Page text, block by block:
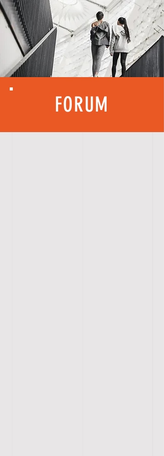
FORUM